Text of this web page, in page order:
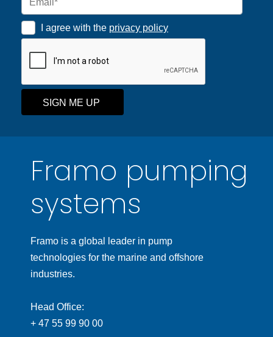
Framo pumping
systems
Framo is a global leader in pump
technologies for the marine and offshore
industries.
Head Office:
+ 47 55 99 90 00
I agree with the privacy policy
SIGN ME UP